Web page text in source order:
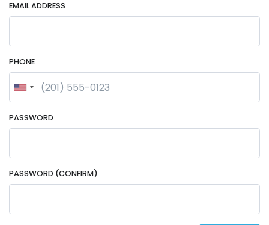
EMAIL ADDRESS
PHONE
PASSWORD
PASSWORD (CONFIRM)